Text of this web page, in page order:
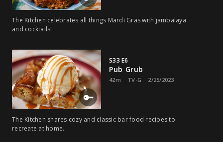
The Kitchen celebrates all things Mardi Gras with jambalaya
and cocktails!
S33 E6
Pub Grub
42m TV-G 2/25/2023
The Kitchen shares cozy and classic bar food recipes to
recreate at home.